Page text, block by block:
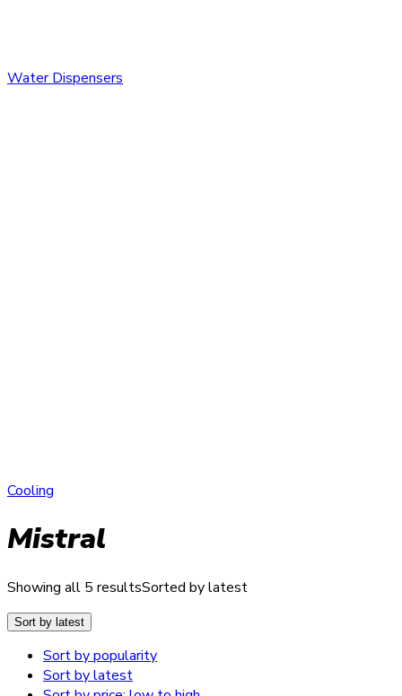
Water Dispensers
Cooling
Mistral
Showing all 5 resultsSorted by latest
Sort by latest
Sort by popularity
Sort by latest